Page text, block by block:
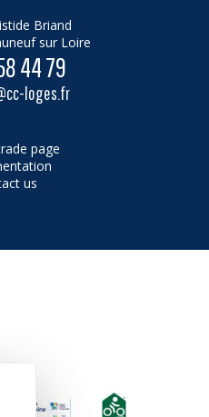
Briand
sur Loire
44 79
loges.fr
page
us